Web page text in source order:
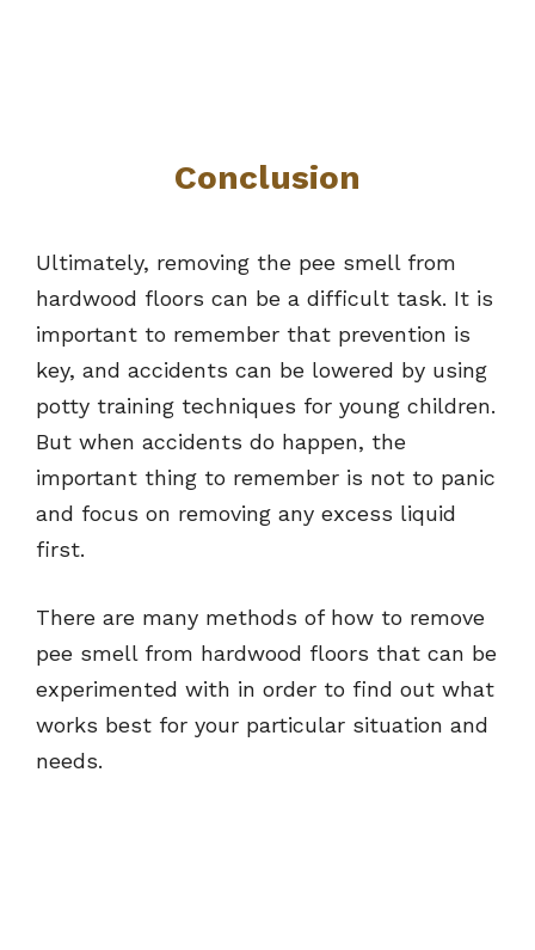
Conclusion
Ultimately, removing the pee smell from
hardwood floors can be a difficult task. It is
important to remember that prevention is
key, and accidents can be lowered by using
potty training techniques for young children.
But when accidents do happen, the
important thing to remember is not to panic
and focus on removing any excess liquid
first.
There are many methods of how to remove
pee smell from hardwood floors that can be
experimented with in order to find out what
works best for your particular situation and
needs.